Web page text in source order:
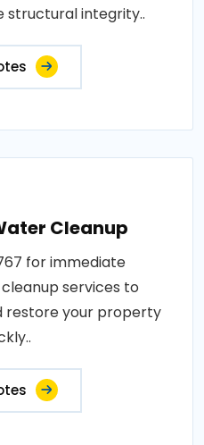
structural integrity..
Cleanup
for immediate
services to
restore your property